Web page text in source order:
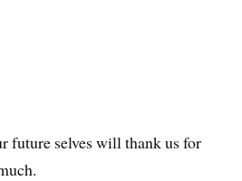
future selves will thank us for